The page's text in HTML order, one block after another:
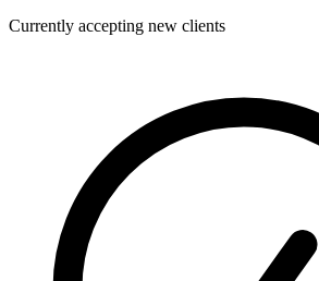
Currently accepting new clients